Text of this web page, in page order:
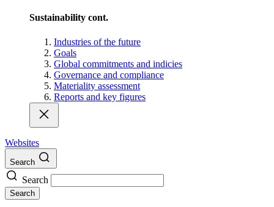
Sustainability cont.
Industries of the future
Goals
Global commitments and indicies
Governance and compliance
Materiality assessment
Reports and key figures
Websites
Search
Search
Search